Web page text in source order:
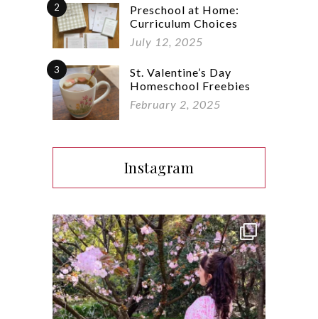
2
Preschool at Home:
Curriculum Choices
July 12, 2025
3
St. Valentine’s Day
Homeschool Freebies
February 2, 2025
Instagram